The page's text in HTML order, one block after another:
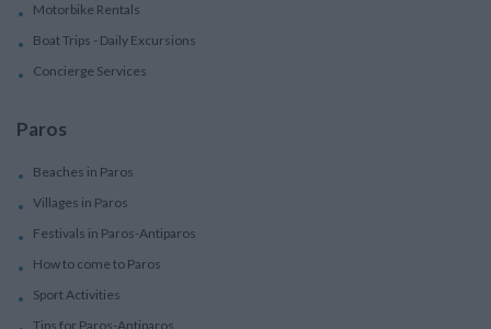
Motorbike Rentals
Boat Trips - Daily Excursions
Concierge Services
Paros
Beaches in Paros
Villages in Paros
Festivals in Paros-Antiparos
How to come to Paros
Sport Activities
Tips for Paros-Antiparos